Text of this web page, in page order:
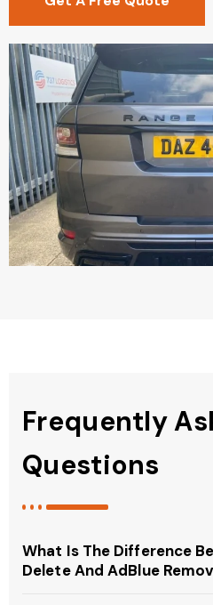
Frequently
Questions
What Is The Difference
Delete And AdBlue